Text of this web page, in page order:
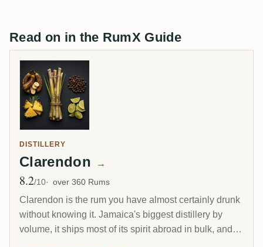
Read on in the RumX Guide
DISTILLERY
Clarendon →
Avg Rating
8.2/10 over 360 Rums
Clarendon is the rum you have almost certainly drunk
without knowing it. Jamaica's biggest distillery by
volume, it ships most of its spirit abroad in bulk, and a